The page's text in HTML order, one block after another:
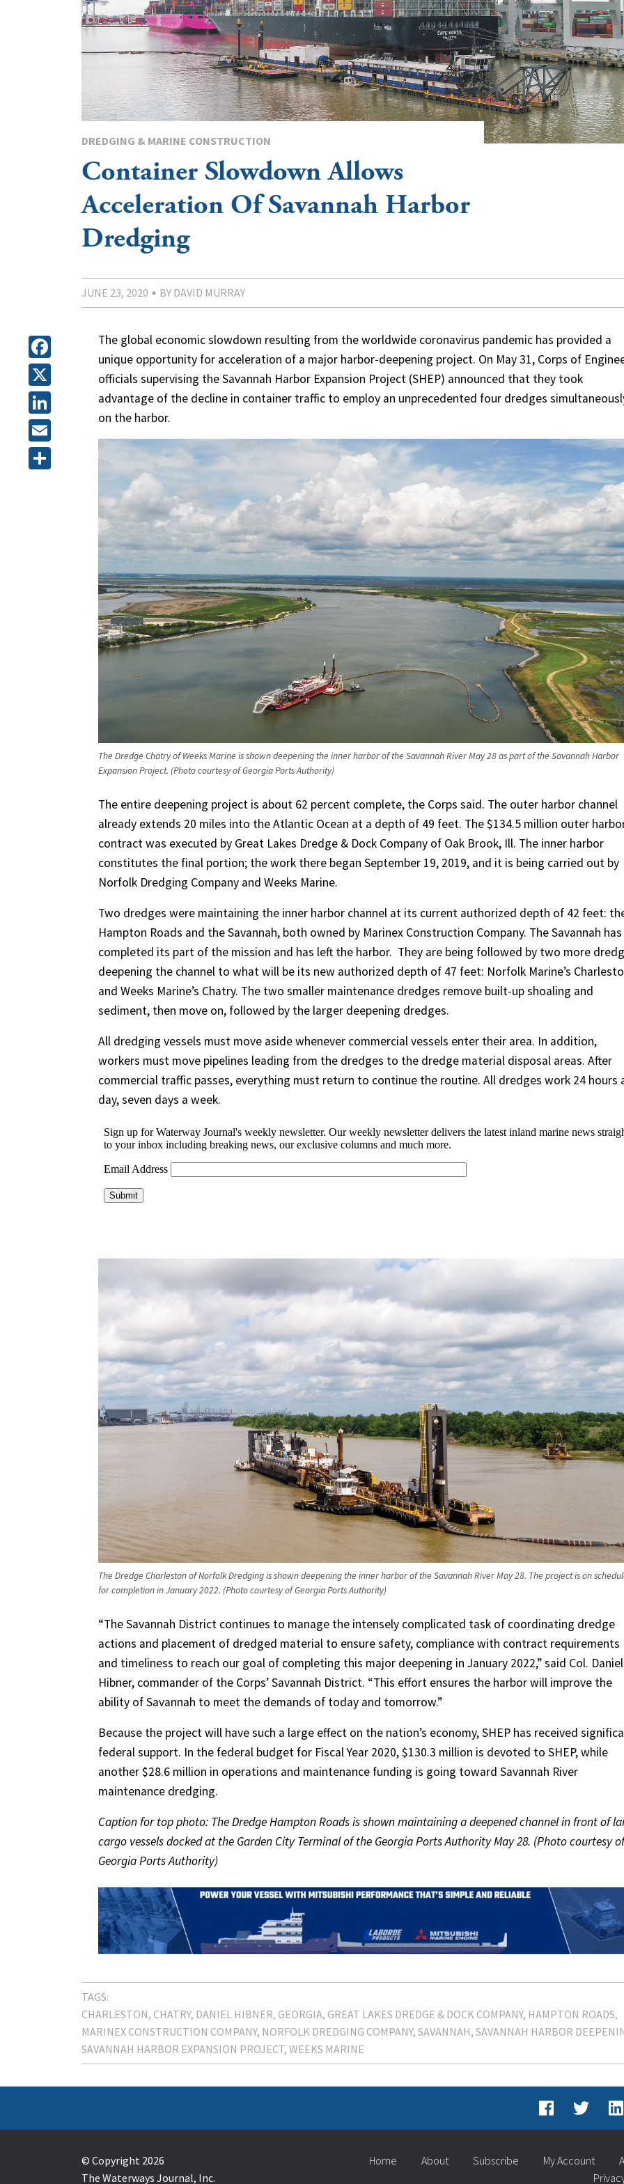
DREDGING & MARINE CONSTRUCTION
Container Slowdown Allows
Acceleration Of Savannah Harbor
Dredging
JUNE 23, 2020 BY DAVID MURRAY
Facebook
X
LinkedIn
Email
The global economic slowdown resulting from the worldwide coronavirus pandemic has provided a
unique opportunity for acceleration of a major harbor-deepening project. On May 31, Corps of
officials supervising the Savannah Harbor Expansion Project (SHEP) announced that they took
advantage of the decline in container traffic to employ an unprecedented four dredges
on the harbor.
The Dredge Chatry of Weeks Marine is shown deepening the inner harbor of the Savannah River May 28 as part of the Savannah Harbor
Expansion Project. (Photo courtesy of Georgia Ports Authority)
The entire deepening project is about 62 percent complete, the Corps said. The outer harbor channel
already extends 20 miles into the Atlantic Ocean at a depth of 49 feet. The $134.5 million outer
contract was executed by Great Lakes Dredge & Dock Company of Oak Brook, Ill. The inner harbor
constitutes the final portion; the work there began September 19, 2019, and it is being carried out by
Norfolk Dredging Company and Weeks Marine.
Two dredges were maintaining the inner harbor channel at its current authorized depth of 42 feet:
Hampton Roads and the Savannah, both owned by Marinex Construction Company. The Savannah has
completed its part of the mission and has left the harbor. They are being followed by two more
deepening the channel to what will be its new authorized depth of 47 feet: Norfolk Marine’s
and Weeks Marine’s Chatry. The two smaller maintenance dredges remove built-up shoaling and
sediment, then move on, followed by the larger deepening dredges.
All dredging vessels must move aside whenever commercial vessels enter their area. In addition,
workers must move pipelines leading from the dredges to the dredge material disposal areas. After
commercial traffic passes, everything must return to continue the routine. All dredges work 24 hours
day, seven days a week.
The Dredge Charleston of Norfolk Dredging is shown deepening the inner harbor of the Savannah River May 28. The project is on
for completion in January 2022. (Photo courtesy of Georgia Ports Authority)
“The Savannah District continues to manage the intensely complicated task of coordinating dredge
actions and placement of dredged material to ensure safety, compliance with contract requirements
and timeliness to reach our goal of completing this major deepening in January 2022,” said Col.
Hibner, commander of the Corps’ Savannah District. “This effort ensures the harbor will improve the
ability of Savannah to meet the demands of today and tomorrow.”
Because the project will have such a large effect on the nation’s economy, SHEP has received
federal support. In the federal budget for Fiscal Year 2020, $130.3 million is devoted to SHEP, while
another $28.6 million in operations and maintenance funding is going toward Savannah River
maintenance dredging.
Caption for top photo: The Dredge Hampton Roads is shown maintaining a deepened channel in front of
cargo vessels docked at the Garden City Terminal of the Georgia Ports Authority May 28. (Photo courtesy of
Georgia Ports Authority)
TAGS:
CHARLESTON CHATRY DANIEL HIBNER GEORGIA GREAT LAKES DREDGE & DOCK COMPANY HAMPTON ROADS
MARINEX CONSTRUCTION COMPANY NORFOLK DREDGING COMPANY SAVANNAH SAVANNAH HARBOR
SAVANNAH HARBOR EXPANSION PROJECT WEEKS MARINE
© Copyright 2026
The Waterways Journal, Inc.
Home About Subscribe My Account